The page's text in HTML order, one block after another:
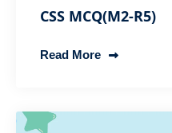
CSS MCQ(M2-R5)
Read More